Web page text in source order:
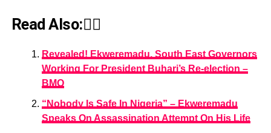
Read Also:👇🏾
Revealed! Ekweremadu, South East Governors
Working For President Buhari’s Re-election –
BMO
“Nobody Is Safe In Nigeria” – Ekweremadu
Speaks On Assassination Attempt On His Life